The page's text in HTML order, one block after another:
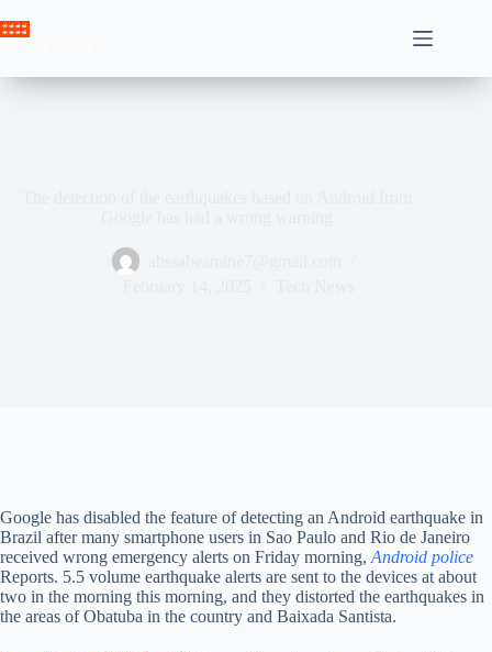
to
Google has disabled the feature of detecting an Android earthquake in
Brazil after many smartphone users in Sao Paulo and Rio de Janeiro
received wrong emergency alerts on Friday morning, Android police
Reports. 5.5 volume earthquake alerts are sent to the devices at about
two in the morning this morning, and they distorted the earthquakes in
the areas of Obatuba in the country and Baixada Santista.